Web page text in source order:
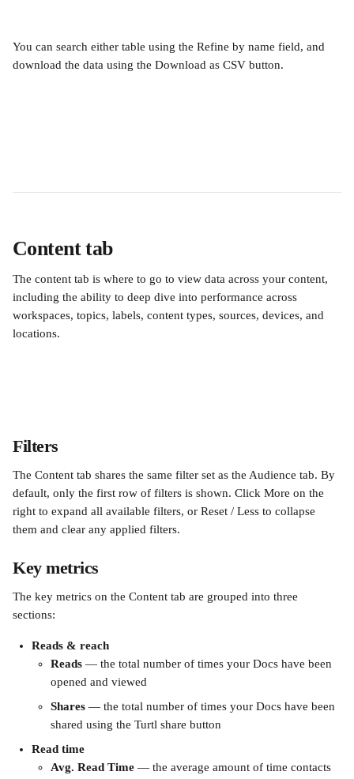
You can search either table using the Refine by name field, and
download the data using the Download as CSV button.
Content tab
The content tab is where to go to view data across your content,
including the ability to deep dive into performance across
workspaces, topics, labels, content types, sources, devices, and
locations.
Filters
The Content tab shares the same filter set as the Audience tab. By
default, only the first row of filters is shown. Click More on the
right to expand all available filters, or Reset / Less to collapse
them and clear any applied filters.
Key metrics
The key metrics on the Content tab are grouped into three
sections:
Reads & reach
Reads — the total number of times your Docs have been
opened and viewed
Shares — the total number of times your Docs have been
shared using the Turtl share button
Read time
Avg. Read Time — the average amount of time contacts